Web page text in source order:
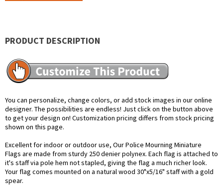
PRODUCT DESCRIPTION
You can personalize, change colors, or add stock images in our online
designer. The possibilities are endless! Just click on the button above
to get your design on! Customization pricing differs from stock pricing
shown on this page.
Excellent for indoor or outdoor use, Our Police Mourning Miniature
Flags are made from sturdy 250 denier polynex. Each flag is attached to
it's staff via pole hem not stapled, giving the flag a much richer look.
Your flag comes mounted on a natural wood 30"x5/16" staff with a gold
spear.